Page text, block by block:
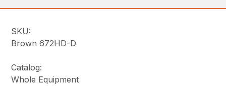
SKU:
Brown 672HD-D
Catalog:
Whole Equipment